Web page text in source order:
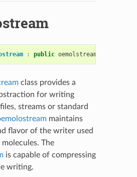
: public oemolstreambase
class provides a
for writing
streams or standard
maintains
flavor of the writer used
The
is capable of compressing
writing.